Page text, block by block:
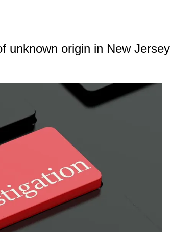
unknown origin in New Jersey